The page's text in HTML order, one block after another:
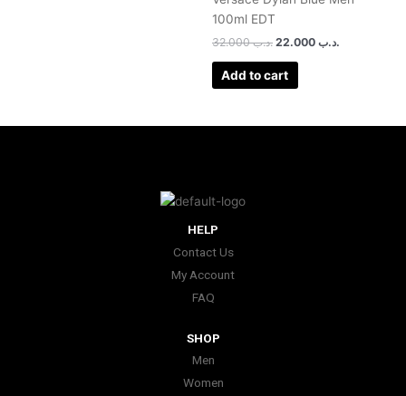
100ml EDT
.د.ب32.000 .د.ب
Add to cart
HELP
Contact Us
My Account
FAQ
SHOP
Men
Women